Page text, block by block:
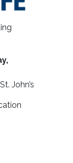
John’s